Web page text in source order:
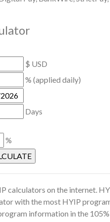
$ USD
% (applied daily)
Days
%
calculators on the internet.
with the most HYIP
information in the